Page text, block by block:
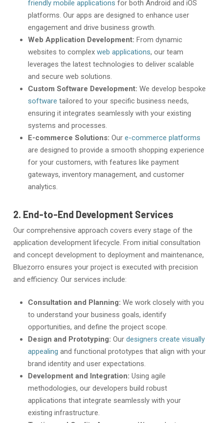
friendly mobile applications for both Android and iOS
platforms. Our apps are designed to enhance user
engagement and drive business growth.
Web Application Development: From dynamic
websites to complex web applications, our team
leverages the latest technologies to deliver scalable
and secure web solutions.
Custom Software Development: We develop bespoke
software tailored to your specific business needs,
ensuring it integrates seamlessly with your existing
systems and processes.
E-commerce Solutions: Our e-commerce platforms
are designed to provide a smooth shopping experience
for your customers, with features like payment
gateways, inventory management, and customer
analytics.
2. End-to-End Development Services
Our comprehensive approach covers every stage of the
application development lifecycle. From initial consultation
and concept development to deployment and maintenance,
Bluezorro ensures your project is executed with precision
and efficiency. Our services include:
Consultation and Planning: We work closely with you
to understand your business goals, identify
opportunities, and define the project scope.
Design and Prototyping: Our designers create visually
appealing and functional prototypes that align with your
brand identity and user expectations.
Development and Integration: Using agile
methodologies, our developers build robust
applications that integrate seamlessly with your
existing infrastructure.